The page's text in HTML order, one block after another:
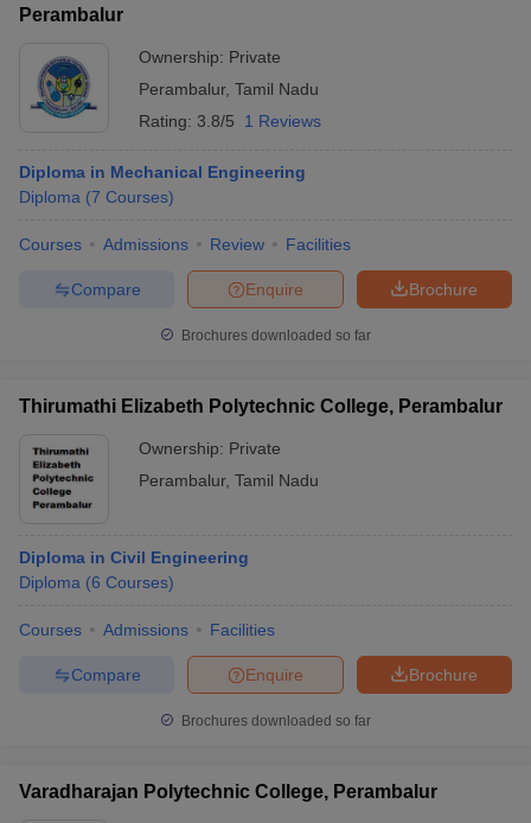
Perambalur
Ownership: Private
Perambalur, Tamil Nadu
Rating: 3.8/5 1 Reviews
Diploma in Mechanical Engineering
Diploma (7 Courses)
Courses Admissions Review Facilities
Brochure
Enquire
Compare
Brochures downloaded so far
Thirumathi Elizabeth Polytechnic College, Perambalur
Ownership: Private
Perambalur, Tamil Nadu
Diploma in Civil Engineering
Diploma (6 Courses)
Courses Admissions Facilities
Brochure
Enquire
Compare
Brochures downloaded so far
Varadharajan Polytechnic College, Perambalur